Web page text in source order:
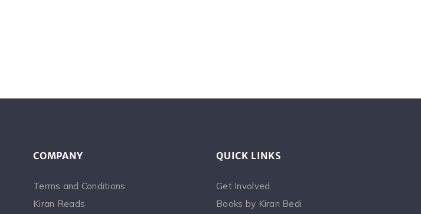
COMPANY
Terms and Conditions
Kiran Reads
QUICK LINKS
Get Involved
Books by Kiran Bedi